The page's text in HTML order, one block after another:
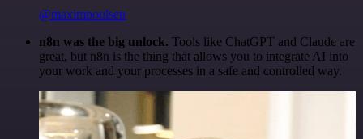
@maximpoulsen
n8n was the big unlock. Tools like ChatGPT and Claude are
great, but n8n is the thing that allows you to integrate AI into
your work and your processes in a safe and controlled way.